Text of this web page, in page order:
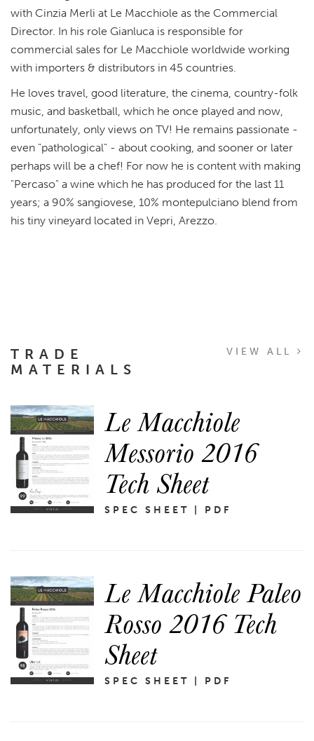
with Cinzia Merli at Le Macchiole as the Commercial
Director. In his role Gianluca is responsible for
commercial sales for Le Macchiole worldwide working
with importers & distributors in 45 countries.
He loves travel, good literature, the cinema, country-folk
music, and basketball, which he once played and now,
unfortunately, only views on TV! He remains passionate -
even "pathological" - about cooking, and sooner or later
perhaps will be a chef! For now he is content with making
"Percaso" a wine which he has produced for the last 11
years; a 90% sangiovese, 10% montepulciano blend from
his tiny vineyard located in Vepri, Arezzo.
TRADE
MATERIALS
VIEW ALL
Le Macchiole
Messorio 2016
Tech Sheet
SPEC SHEET | PDF
Le Macchiole Paleo
Rosso 2016 Tech
Sheet
SPEC SHEET | PDF